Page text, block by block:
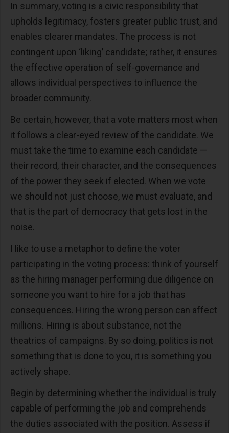
In summary, voting is a civic responsibility that
upholds legitimacy, fosters greater public trust, and
enables clearer mandates. The process is not
contingent upon ‘liking’ candidate; rather, it ensures
the effective operation of self-governance and
allows individual perspectives to influence the
broader community.
Be certain, however, that a vote matters most when
it follows a clear-eyed review of the candidate. We
must take the time to examine each candidate —
their record, their character, and the consequences
of the power they seek if elected. When we vote
we should not just choose, we must evaluate, and
that is the part of democracy that gets lost in the
noise.
I like to use a metaphor to define the voter
participating in the voting process: think of yourself
as the hiring manager performing due diligence on
someone you want to hire for a job that has
consequences. Hiring the wrong person can affect
millions. Hiring is about substance, not the
theatrics of campaigns. By so doing, politics is not
something that is done to you, it is something you
actively shape.
Begin by determining whether the individual is truly
capable of performing the job and comprehends
the duties associated with the position. Assess if